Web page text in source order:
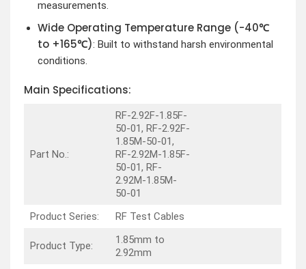
measurements.
Wide Operating Temperature Range (-40℃
to +165℃): Built to withstand harsh environmental
conditions.
Main Specifications:
Part No.:
RF-2.92F-1.85F-
50-01, RF-2.92F-
1.85M-50-01,
RF-2.92M-1.85F-
50-01, RF-
2.92M-1.85M-
50-01
Product Series:
RF Test Cables
Product Type:
1.85mm to
2.92mm